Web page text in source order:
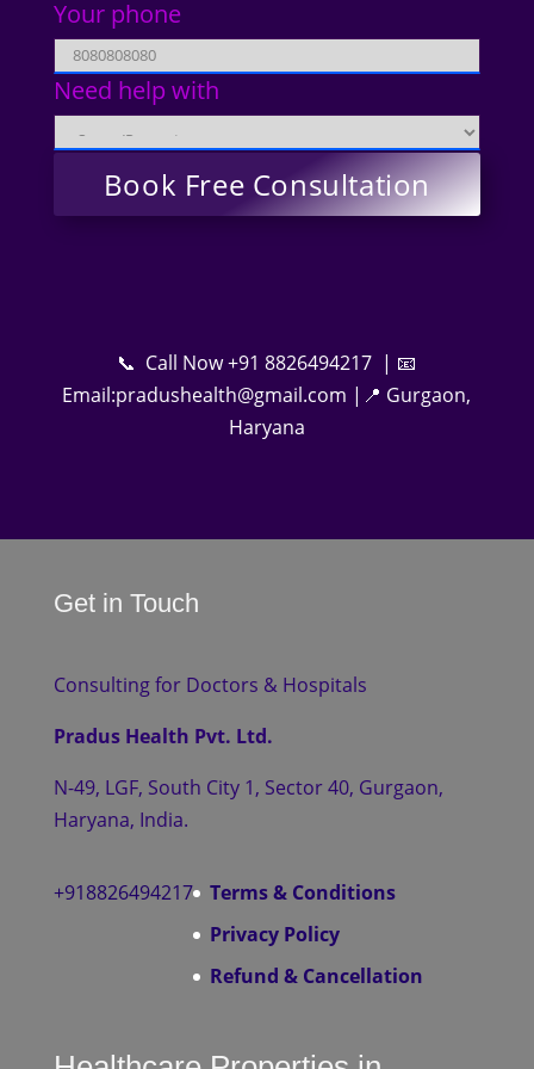
Your phone
Need help with
📞 Call Now +91 8826494217 | 📧
Email:pradushealth@gmail.com |📍 Gurgaon,
Haryana
Get in Touch
Consulting for Doctors & Hospitals
Pradus Health Pvt. Ltd.
N-49, LGF, South City 1, Sector 40, Gurgaon,
Haryana, India.
+918826494217
Terms & Conditions
Privacy Policy
Refund & Cancellation